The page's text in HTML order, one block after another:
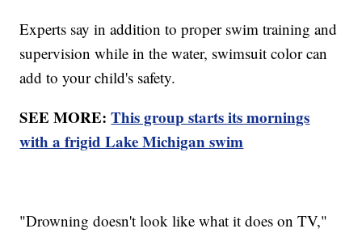
Experts say in addition to proper swim training and
supervision while in the water, swimsuit color can
add to your child's safety.
SEE MORE:This group starts its mornings
with a frigid Lake Michigan swim
"Drowning doesn't look like what it does on TV,"